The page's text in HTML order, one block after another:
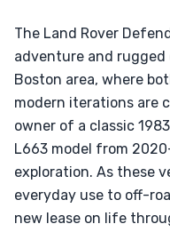
The Land Rover
adventure and rugged
Boston area, where
modern iterations are
owner of a classic
L663 model from
exploration. As these
everyday use to off-
new lease on life